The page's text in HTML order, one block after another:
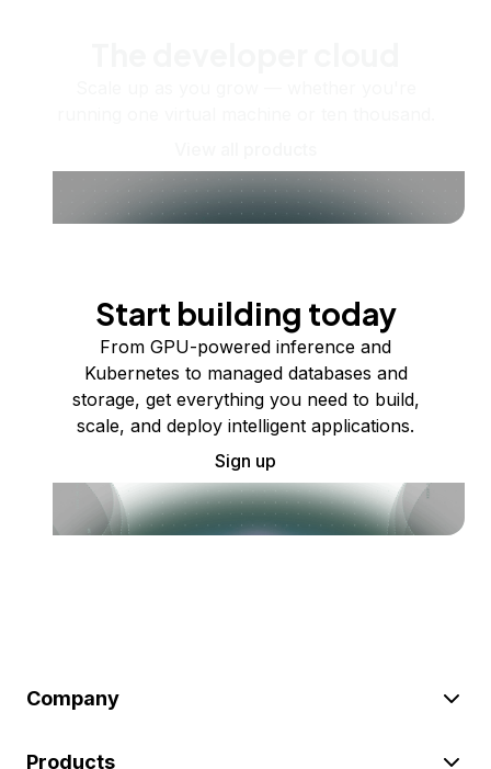
Start building today
From GPU-powered inference and
Kubernetes to managed databases and
storage, get everything you need to build,
scale, and deploy intelligent applications.
Sign up
Company
Products